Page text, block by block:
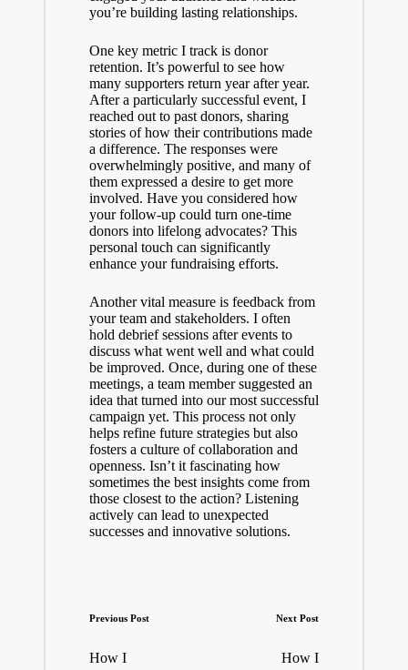
you’re building lasting relationships.
One key metric I track is donor
retention. It’s powerful to see how
many supporters return year after year.
After a particularly successful event, I
reached out to past donors, sharing
stories of how their contributions made
a difference. The responses were
overwhelmingly positive, and many of
them expressed a desire to get more
involved. Have you considered how
your follow-up could turn one-time
donors into lifelong advocates? This
personal touch can significantly
enhance your fundraising efforts.
Another vital measure is feedback from
your team and stakeholders. I often
hold debrief sessions after events to
discuss what went well and what could
be improved. Once, during one of these
meetings, a team member suggested an
idea that turned into our most successful
campaign yet. This process not only
helps refine future strategies but also
fosters a culture of collaboration and
openness. Isn’t it fascinating how
sometimes the best insights come from
those closest to the action? Listening
actively can lead to unexpected
successes and innovative solutions.
Post
navigation
Previous Post
How I
Next Post
How I